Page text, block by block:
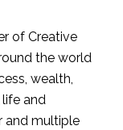
of Creative
the world
wealth,
and
and multiple